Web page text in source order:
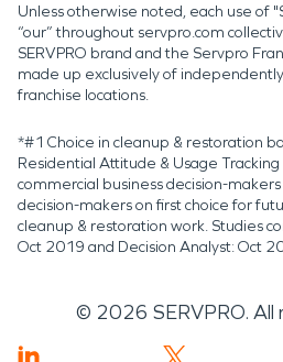
Unless otherwise noted, each use of
“our” throughout servpro.com
SERVPRO brand and the Servpro
made up exclusively of
franchise locations.
*#1 Choice in cleanup & restoration
Residential Attitude & Usage
commercial business decision-
decision-makers on first choice for
cleanup & restoration work. Studies
Oct 2019 and Decision Analyst: Oct
© 2026 SERVPRO.